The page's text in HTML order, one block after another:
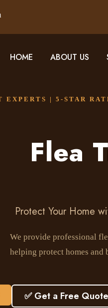
HOME ABOUT US
EXPERTS | 5-STAR
Flea
Protect Your Home
We provide professional
helping protect homes and
✅ Get a Free Quote